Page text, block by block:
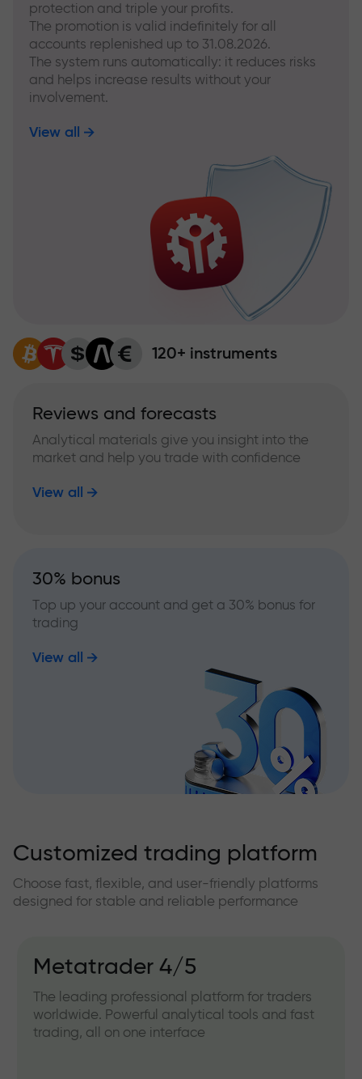
protection and triple your profits.
The promotion is valid indefinitely for all
accounts replenished up to 31.08.2026.
The system runs automatically: it reduces risks
and helps increase results without your
involvement.
View all
120+ instruments
Reviews and forecasts
Analytical materials give you insight into the
market and help you trade with confidence
View all
30% bonus
Top up your account and get a 30% bonus for
trading
View all
Customized trading platform
Choose fast, flexible, and user-friendly platforms
designed for stable and reliable performance
Metatrader 4/5
The leading professional platform for traders
worldwide. Powerful analytical tools and fast
trading, all on one interface